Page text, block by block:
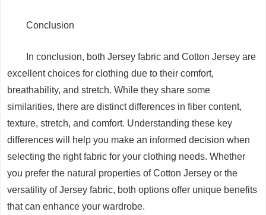
Conclusion
In conclusion, both Jersey fabric and Cotton Jersey are
excellent choices for clothing due to their comfort,
breathability, and stretch. While they share some
similarities, there are distinct differences in fiber content,
texture, stretch, and comfort. Understanding these key
differences will help you make an informed decision when
selecting the right fabric for your clothing needs. Whether
you prefer the natural properties of Cotton Jersey or the
versatility of Jersey fabric, both options offer unique benefits
that can enhance your wardrobe.